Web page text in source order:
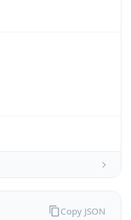
Copy JSON